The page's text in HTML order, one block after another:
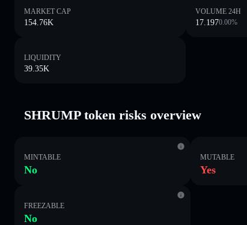
MARKET CAP
154.76K
VOLUME 24H
17.1970.00%
LIQUIDITY
39.35K
SHRUMP token risks overview
MINTABLE
No
MUTABLE
Yes
FREEZABLE
No